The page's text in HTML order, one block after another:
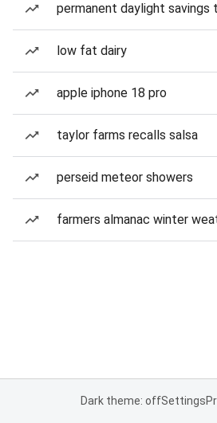
permanent daylight savings
low fat dairy
apple iphone 18 pro
taylor farms recalls salsa
perseid meteor showers
farmers almanac winter
Dark theme: offSettings